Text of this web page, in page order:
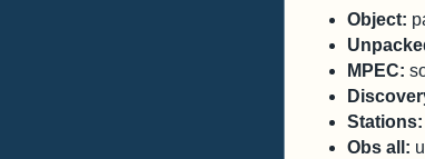
Object:
MPEC:
Stations:
Obs all: